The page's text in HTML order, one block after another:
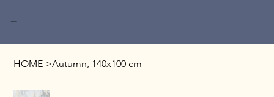
Miri Baruch
HOME >Autumn, 140x100 cm